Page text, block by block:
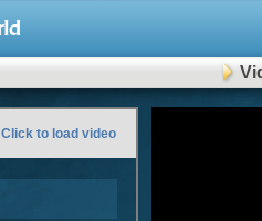
Click to load video